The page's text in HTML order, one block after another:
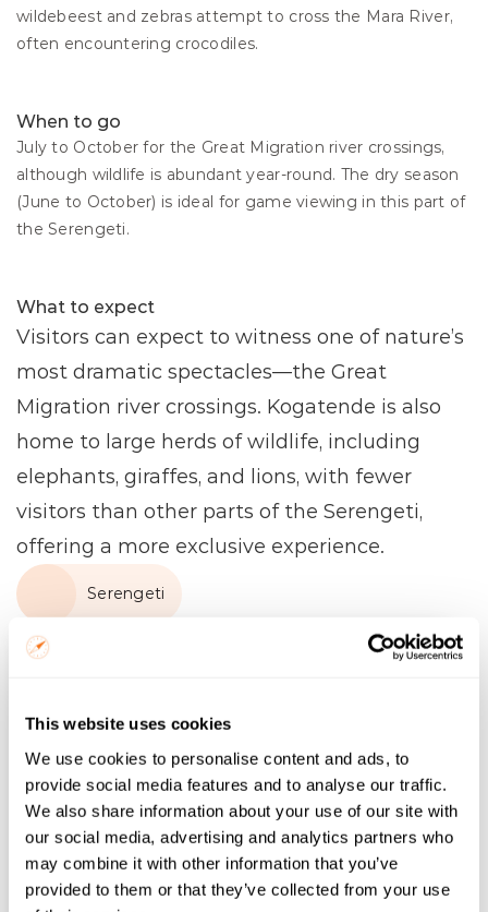
This website uses cookies
We use cookies to personalise content and ads, to
provide social media features and to analyse our traffic.
We also share information about your use of our site with
our social media, advertising and analytics partners who
may combine it with other information that you’ve
provided to them or that they’ve collected from your use
wildebeest and zebras attempt to cross the Mara River,
often encountering crocodiles.
When to go
July to October for the Great Migration river crossings,
although wildlife is abundant year-round. The dry season
(June to October) is ideal for game viewing in this part of
the Serengeti.
What to expect
Visitors can expect to witness one of nature’s
most dramatic spectacles—the Great
Migration river crossings. Kogatende is also
home to large herds of wildlife, including
elephants, giraffes, and lions, with fewer
visitors than other parts of the Serengeti,
offering a more exclusive experience.
Serengeti
Email
Trip Start
Number of Nights